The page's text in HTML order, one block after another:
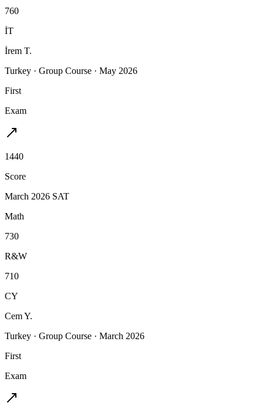
760
İT
İrem T.
Turkey · Group Course · May 2026
First
Exam
1440
Score
March 2026 SAT
Math
730
R&W
710
CY
Cem Y.
Turkey · Group Course · March 2026
First
Exam